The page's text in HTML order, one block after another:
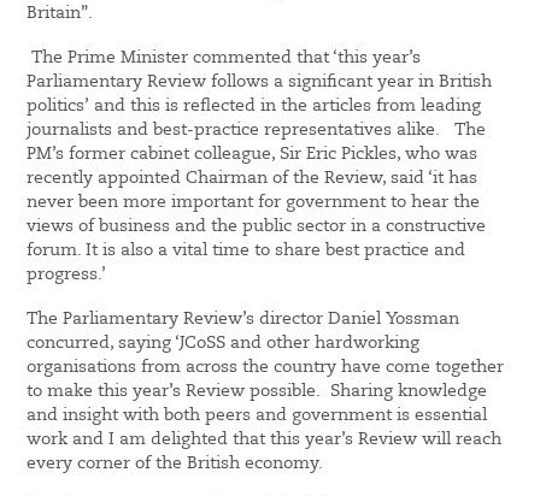
Britain”.
The Prime Minister commented that ‘this year’s
Parliamentary Review follows a significant year in British
politics’ and this is reflected in the articles from leading
journalists and best-practice representatives alike. The
PM’s former cabinet colleague, Sir Eric Pickles, who was
recently appointed Chairman of the Review, said ‘it has
never been more important for government to hear the
views of business and the public sector in a constructive
forum. It is also a vital time to share best practice and
progress.’
The Parliamentary Review’s director Daniel Yossman
concurred, saying ‘JCoSS and other hardworking
organisations from across the country have come together
to make this year’s Review possible. Sharing knowledge
and insight with both peers and government is essential
work and I am delighted that this year’s Review will reach
every corner of the British economy.